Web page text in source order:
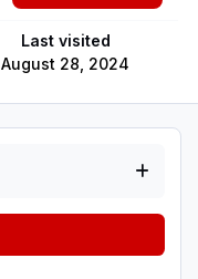
Last visited
August 28, 2024